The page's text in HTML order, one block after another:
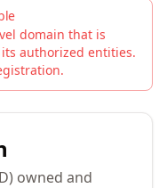
domain that is
authorized entities.
owned and